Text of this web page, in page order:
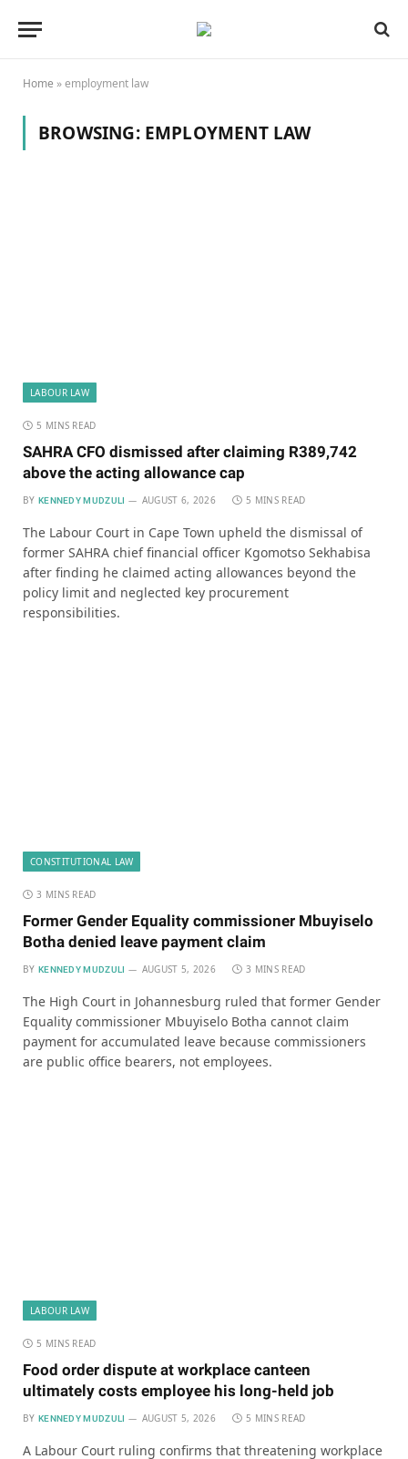
Home »employment law
BROWSING: EMPLOYMENT LAW
LABOUR LAW
5 MINS READ
SAHRA CFO dismissed after claiming R389,742
above the acting allowance cap
BY KENNEDY MUDZULI AUGUST 6, 2026 5 MINS READ
The Labour Court in Cape Town upheld the dismissal of
former SAHRA chief financial officer Kgomotso Sekhabisa
after finding he claimed acting allowances beyond the
policy limit and neglected key procurement
responsibilities.
CONSTITUTIONAL LAW
3 MINS READ
Former Gender Equality commissioner Mbuyiselo
Botha denied leave payment claim
BY KENNEDY MUDZULI AUGUST 5, 2026 3 MINS READ
The High Court in Johannesburg ruled that former Gender
Equality commissioner Mbuyiselo Botha cannot claim
payment for accumulated leave because commissioners
are public office bearers, not employees.
LABOUR LAW
5 MINS READ
Food order dispute at workplace canteen
ultimately costs employee his long-held job
BY KENNEDY MUDZULI AUGUST 5, 2026 5 MINS READ
A Labour Court ruling confirms that threatening workplace